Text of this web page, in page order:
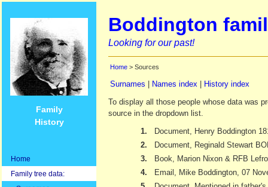
Family
History
Home
Family tree data:
Boddington
Looking for our past!
Home > Sources
Surnames Names index
History index
To display all those people whose data was
source in the dropdown list.
1.
Document, Henry Boddington
2.
Document, Reginald Stewart
3.
Book, Marion Nixon & RFB
4.
Email, Mike Boddington, 07